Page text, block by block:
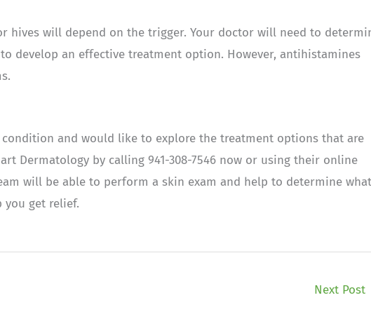
hives will depend on the trigger. Your doctor will need to
develop an effective treatment option. However, antihistamines
and would like to explore the treatment options that are
Dermatology by calling 941-308-7546 now or using their online
will be able to perform a skin exam and help to determine what
get relief.
Next Post